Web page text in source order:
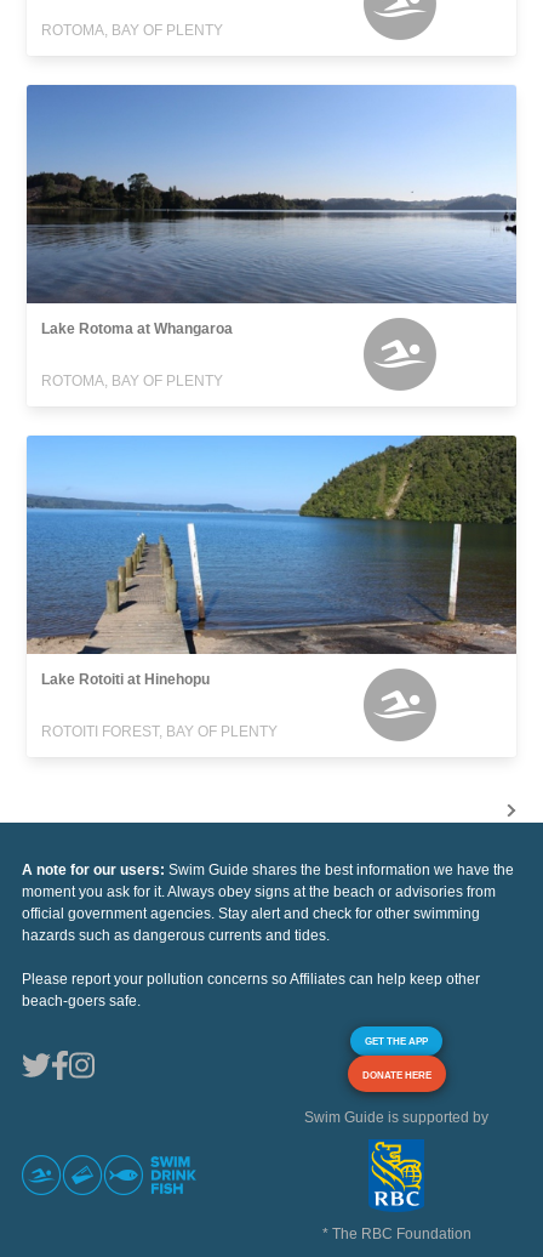
ROTOMA, BAY OF PLENTY
Lake Rotoma at Whangaroa
ROTOMA, BAY OF PLENTY
Lake Rotoiti at Hinehopu
ROTOITI FOREST, BAY OF PLENTY
A note for our users: Swim Guide shares the best information we have the
moment you ask for it. Always obey signs at the beach or advisories from
official government agencies. Stay alert and check for other swimming
hazards such as dangerous currents and tides.
Please report your pollution concerns so Affiliates can help keep other
beach-goers safe.
GET THE APP
DONATE HERE
Swim Guide is supported by
* The RBC Foundation